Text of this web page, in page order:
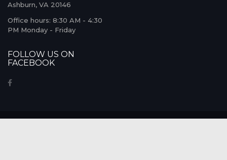
Ashburn, VA 20146
Office hours: 8:30 AM - 4:30
PM Monday - Friday
FOLLOW US ON
FACEBOOK